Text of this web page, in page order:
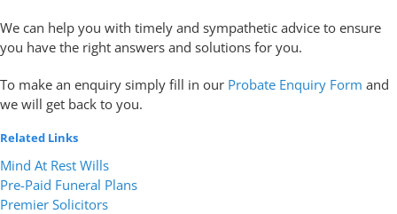
We can help you with timely and sympathetic advice to ensure
you have the right answers and solutions for you.
To make an enquiry simply fill in our Probate Enquiry Form and
we will get back to you.
Related Links
Mind At Rest Wills
Pre-Paid Funeral Plans
Premier Solicitors